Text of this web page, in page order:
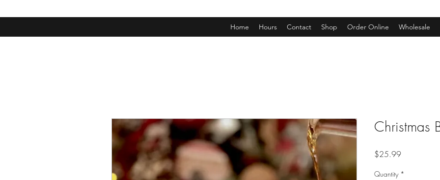
Home Hours Contact Shop Order Online Wholesale
Christmas
$25.99Price
Quantity *